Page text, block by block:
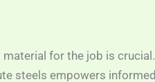
for the job is
steels empowers